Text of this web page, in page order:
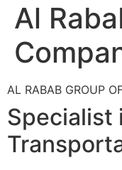
Al
AL RABAB GROUP
Specialist